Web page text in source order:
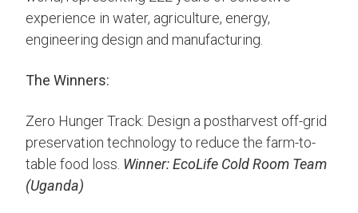
experience in water, agriculture, energy,
engineering design and manufacturing.
The Winners:
Zero Hunger Track: Design a postharvest off-grid
preservation technology to reduce the farm-to-
table food loss. Winner: EcoLife Cold Room Team
(Uganda)